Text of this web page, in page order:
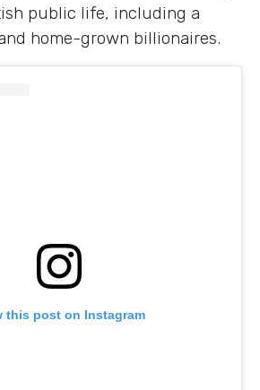
public life, including a
home-grown billionaires.
this post on Instagram